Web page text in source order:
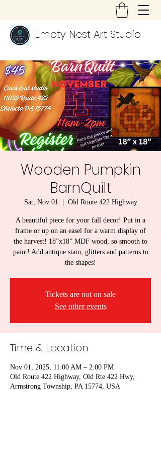
Empty Nest Art Studio
Wooden Pumpkin
BarnQuilt
Sat, Nov 01 Old Route 422 Highway
A beautiful piece for your fall decor! Put in a
frame or up on an easel for a warm display of
the harvest! 18”x18” MDF wood, so smooth to
paint! Add antique stain, glitters and patterns to
the shapes!
Tickets are not on sale
See other events
Time & Location
Nov 01, 2025, 11:00 AM – 2:00 PM
Old Route 422 Highway, Old Rte 422 Hwy,
Armstrong Township, PA 15774, USA